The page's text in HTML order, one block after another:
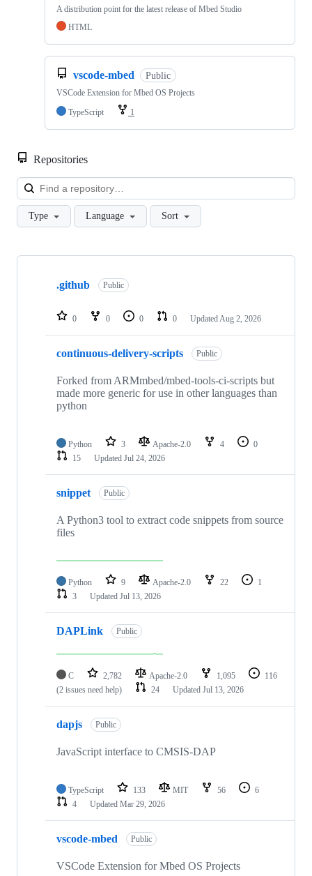
A distribution point for the latest release of Mbed Studio
HTML
vscode-mbed Public
VSCode Extension for Mbed OS Projects
TypeScript
1
Repositories
Type Language Sort
Showing
repositories
.github Public
0 0 0 0 Updated Aug 2, 2026
continuous-delivery-scripts Public
Forked from ARMmbed/mbed-tools-ci-scripts but
made more generic for use in other languages than
python
Python 3 Apache-2.0 4
0
15
Updated Jul 24, 2026
snippet Public
A Python3 tool to extract code snippets from source
files
Python 9 Apache-2.0 22
1
3
Updated Jul 13, 2026
DAPLink Public
C 2,782 Apache-2.0 1,095
116
(2 issues need help)
24 Updated Jul 13, 2026
dapjs Public
JavaScript interface to CMSIS-DAP
TypeScript 133 MIT 56
6
4
Updated Mar 29, 2026
vscode-mbed Public
VSCode Extension for Mbed OS Projects